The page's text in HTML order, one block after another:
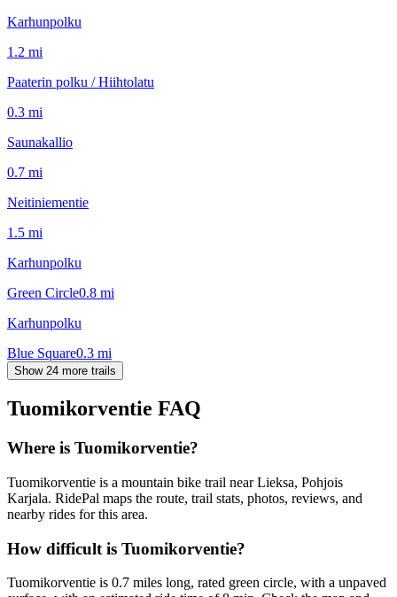
Karhunpolku
1.2 mi
Paaterin polku / Hiihtolatu
0.3 mi
Saunakallio
0.7 mi
Neitiniementie
1.5 mi
Karhunpolku
Green Circle0.8 mi
Karhunpolku
Blue Square0.3 mi
Show 24 more trails
Tuomikorventie FAQ
Where is Tuomikorventie?
Tuomikorventie is a mountain bike trail near Lieksa, Pohjois
Karjala. RidePal maps the route, trail stats, photos, reviews, and
nearby rides for this area.
How difficult is Tuomikorventie?
Tuomikorventie is 0.7 miles long, rated green circle, with a unpaved